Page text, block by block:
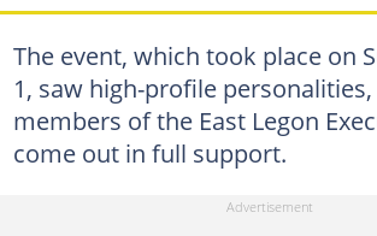
The event, which took place on
1, saw high-profile
members of the East Legon
come out in full support.